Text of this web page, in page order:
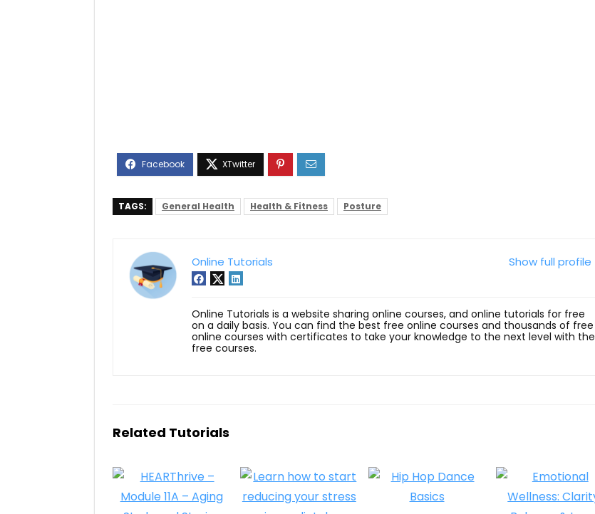
TAGS: General Health Health & Fitness Posture
Show full profile
Online Tutorials
Online Tutorials is a website sharing online courses, and online tutorials for free
on a daily basis. You can find the best free online courses and thousands of free
online courses with certificates to take your knowledge to the next level with the
free courses.
Related Tutorials